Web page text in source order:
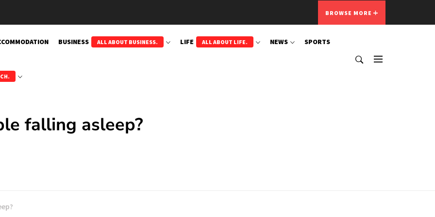
BROWSE MORE
BUSINESS ALL ABOUT BUSINESS. LIFE ALL ABOUT LIFE. NEWS SPORTS
falling asleep?